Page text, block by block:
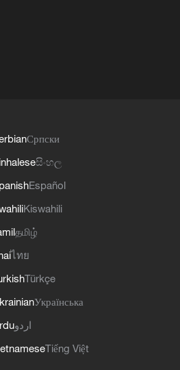
Српски
සිංහල
Español
Kiswahili
தமிழ்
ไทย
Türkçe
Українська
اردو
Tiếng Việt